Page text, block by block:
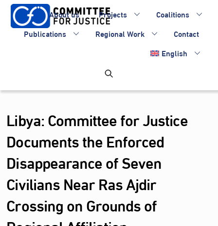
Skip
content
About us Projects
Coalitions
Publications
Regional Work
Contact
English
Libya: Committee for Justice
Documents the Enforced
Disappearance of Seven
Civilians Near Ras Ajdir
Crossing on Grounds of